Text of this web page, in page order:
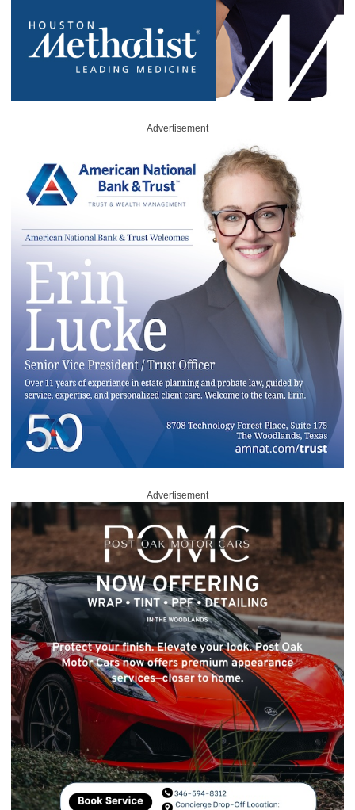
Advertisement
Advertisement